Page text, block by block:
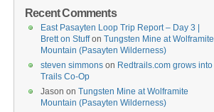
Recent Comments
East Pasayten Loop Trip Report – Day 3 |
Brett on Stuffon Tungsten Mine at Wolframite
Mountain (Pasayten Wilderness)
steven simmons on Redtrails.com grows into
Trails Co-Op
Jason on Tungsten Mine at Wolframite
Mountain (Pasayten Wilderness)